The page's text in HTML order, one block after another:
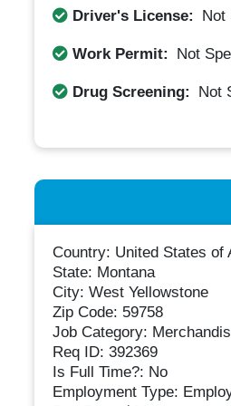
Driver's License:
Not
Work Permit: Not
Drug Screening: Not
Country: United States of
State: Montana
City: West Yellowstone
Zip Code: 59758
Job Category:
Req ID: 392369
Is Full Time?: No
Employment Type: